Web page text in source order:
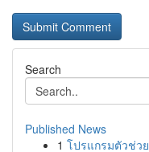
Search
Published News
1 โปรแกรมตัวช่ว